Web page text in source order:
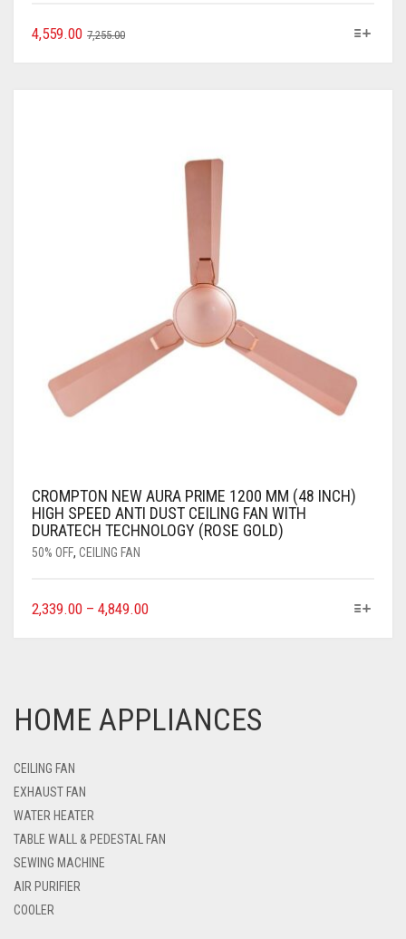
7,255.00
4,559.00
CROMPTON NEW AURA PRIME 1200 MM (48 INCH)
HIGH SPEED ANTI DUST CEILING FAN WITH
DURATECH TECHNOLOGY (ROSE GOLD)
50% OFF, CEILING FAN
2,339.00 – 4,849.00
HOME APPLIANCES
CEILING FAN
EXHAUST FAN
WATER HEATER
TABLE WALL & PEDESTAL FAN
SEWING MACHINE
AIR PURIFIER
COOLER